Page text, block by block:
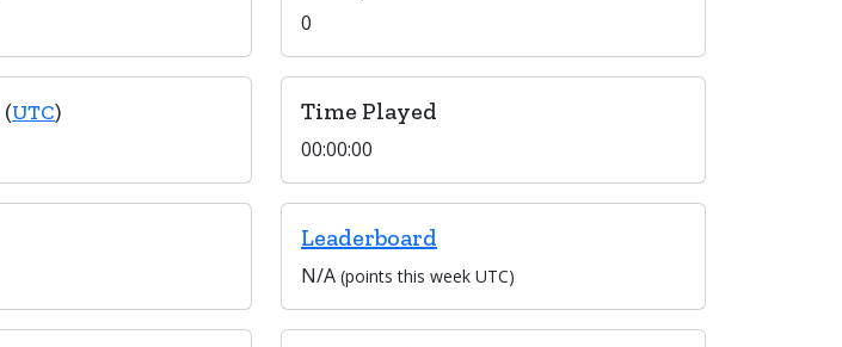
0
(UTC) Time Played
00:00:00
Leaderboard
N/A (points this week UTC)